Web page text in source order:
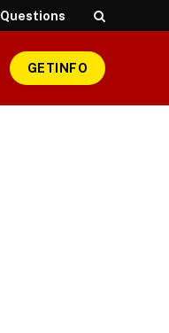
Questions
GETINFO